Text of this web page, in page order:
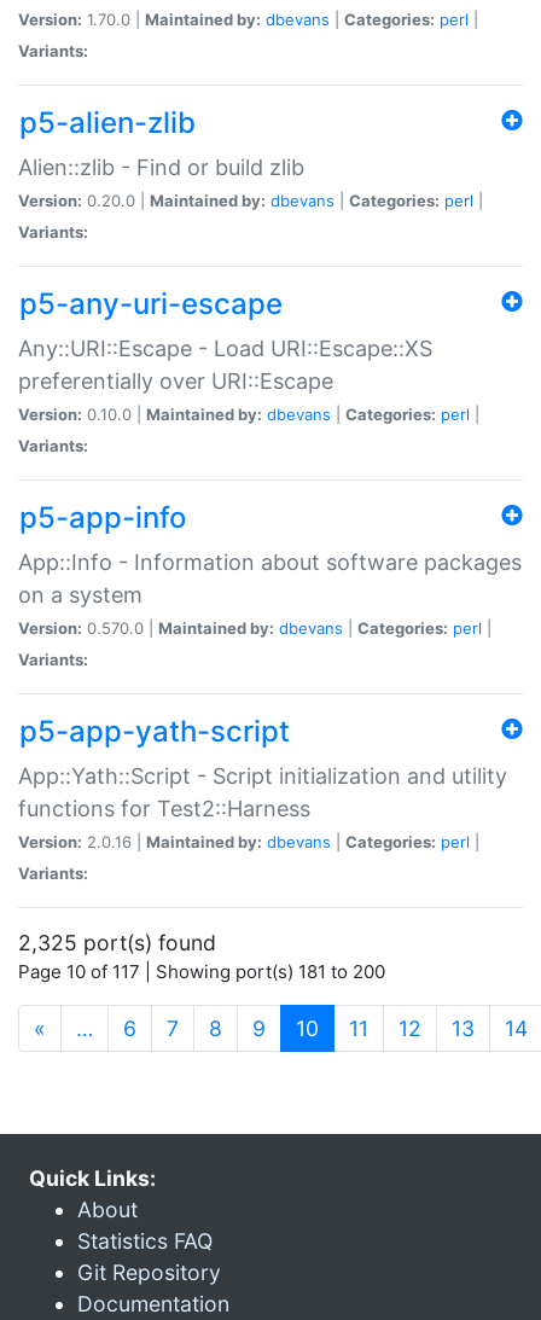
Version: 1.70.0 | Maintained by: dbevans Categories: perl
Variants:
p5-alien-zlib
Alien::zlib - Find or build zlib
Version: 0.20.0 | Maintained by: dbevans Categories: perl
Variants:
p5-any-uri-escape
Any::URI::Escape - Load URI::Escape::XS
preferentially over URI::Escape
Version: 0.10.0 | Maintained by: dbevans Categories: perl
Variants:
p5-app-info
App::Info - Information about software packages
on a system
Version: 0.570.0 | Maintained by: dbevans Categories: perl
Variants:
p5-app-yath-script
App::Yath::Script - Script initialization and utility
functions for Test2::Harness
Version: 2.0.16 | Maintained by: dbevans Categories: perl
Variants:
2,325 port(s) found
Page 10 of 117 | Showing port(s) 181 to 200
« … 6 7 8 9 10 (current)
11 12 13 14
Quick Links:
About
Statistics FAQ
Git Repository
Documentation